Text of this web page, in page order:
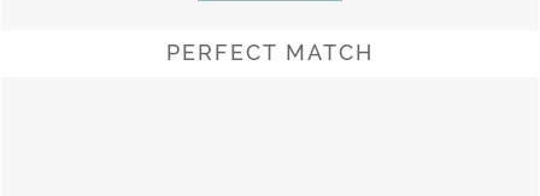
PERFECT MATCH